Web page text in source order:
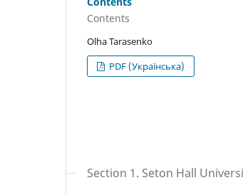
Contents
Olha Tarasenko
PDF (Українська)
Section 1. Seton Hall